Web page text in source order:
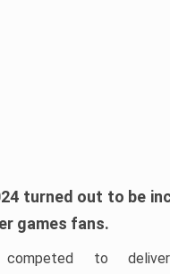
turned out to be
games fans.
competed to